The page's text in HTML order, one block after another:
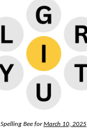
Spelling Bee forMarch 10, 2025